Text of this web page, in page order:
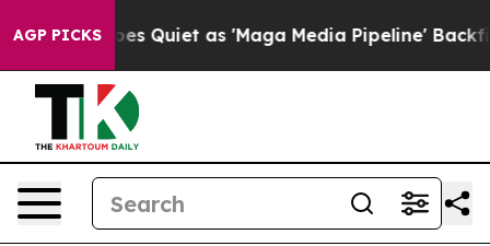
AGP PICKSas 'Maga Media Pipeline' Backfires Amid